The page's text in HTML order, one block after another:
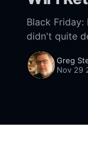
Black Friday:
didn't quite
discounts,
than 2019
Greg
Nov 29